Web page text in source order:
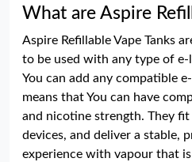
What are Aspire
Aspire Refillable Vape Tanks
to be used with any type of
You can add any compatible
means that You can have
and nicotine strength. They
devices, and deliver a stable,
experience with vapour that